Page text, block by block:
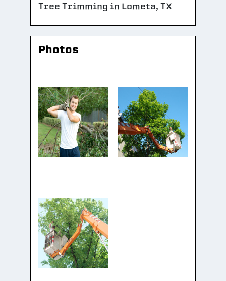
Tree Trimming in Lometa, TX
Photos